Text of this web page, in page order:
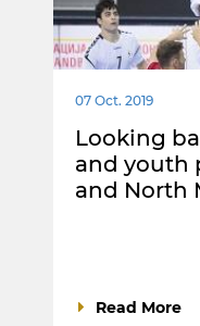
07 Oct. 2019
Looking
and youth
and North
Read More